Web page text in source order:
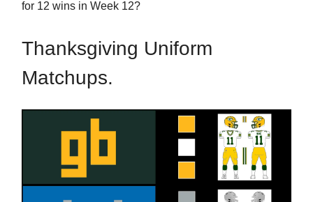
for 12 wins in Week 12?
Thanksgiving Uniform
Matchups.